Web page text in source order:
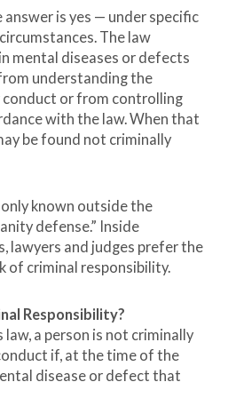
is yes — under specific
The law
mental diseases or defects
understanding the
or from controlling
with the law. When that
be found not criminally
known outside the
defense.” Inside
lawyers and judges prefer the
of criminal responsibility.
Responsibility?
a person is not criminally
if, at the time of the
disease or defect that